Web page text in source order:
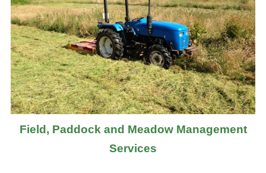
Field, Paddock and Meadow Management
Services